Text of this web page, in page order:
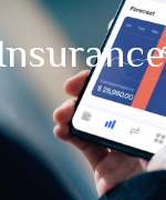
Insurance